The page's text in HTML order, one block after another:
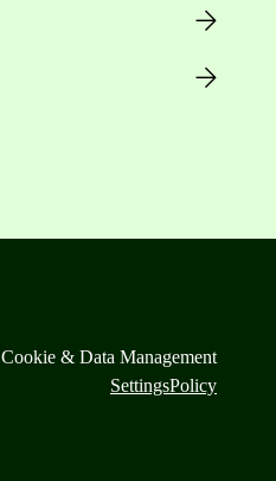
Cookie & Data Management
SettingsPolicy